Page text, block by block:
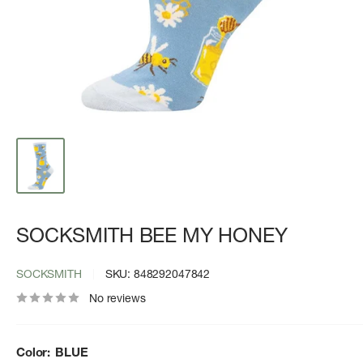
SOCKSMITH BEE MY HONEY
SOCKSMITH SKU: 848292047842
No reviews
Color: BLUE